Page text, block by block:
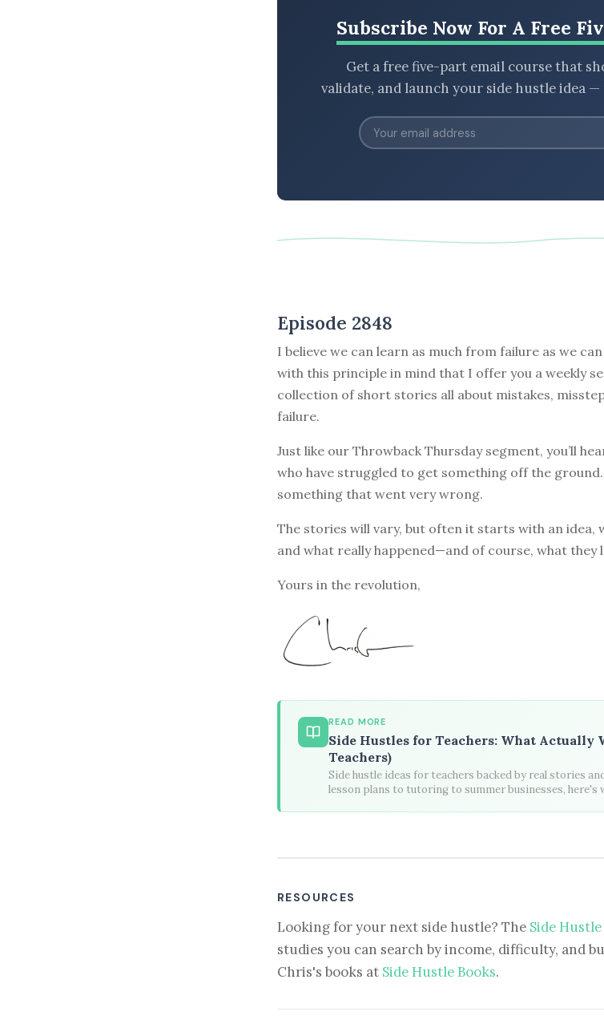
Subscribe Now For A Free
Get a free five-part email course that
validate, and launch your side hustle idea
Episode 2848
I believe we can learn as much from failure as we
with this principle in mind that I offer you a weekly
collection of short stories all about mistakes,
failure.
Just like our Throwback Thursday segment, you’ll
who have struggled to get something off the
something that went very wrong.
The stories will vary, but often it starts with an idea,
and what really happened—and of course, what they
Yours in the revolution,
READ MORE
Side Hustles for Teachers: What Actually
Teachers)
Side hustle ideas for teachers backed by real stories
lesson plans to tutoring to summer businesses, here's
RESOURCES
Looking for your next side hustle? The Side
studies you can search by income, difficulty, and
Chris's books at Side Hustle Books.